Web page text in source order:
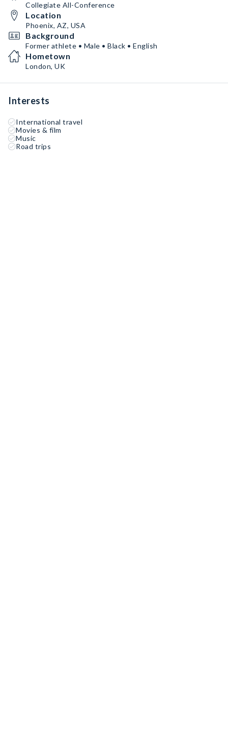
Collegiate All-Conference
Location
Phoenix, AZ, USA
Background
Former athlete • Male • Black • English
Hometown
London, UK
Interests
International travel
Movies & film
Music
Road trips